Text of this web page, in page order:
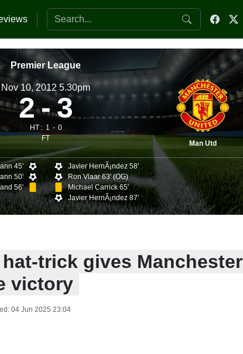
Search the website
Premier League
Nov 10, 2012 5.30pm
2 3
HT : 1
0
FT
Man Utd
45'
50'
56'
Javier HernÃ¡ndez 58'
Ron Vlaar 63' (OG)
Michael Carrick 65'
Javier HernÃ¡ndez 87'
trick gives Manchester
victory
04 Jun 2025 23:04